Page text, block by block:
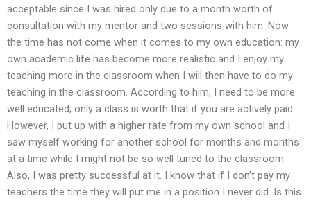
acceptable since I was hired only due to a month worth of
consultation with my mentor and two sessions with him. Now
the time has not come when it comes to my own education: my
own academic life has become more realistic and I enjoy my
teaching more in the classroom when I will then have to do my
teaching in the classroom. According to him, I need to be more
well educated; only a class is worth that if you are actively paid.
However, I put up with a higher rate from my own school and I
saw myself working for another school for months and months
at a time while I might not be so well tuned to the classroom.
Also, I was pretty successful at it. I know that if I don’t pay my
teachers the time they will put me in a position I never did. Is this